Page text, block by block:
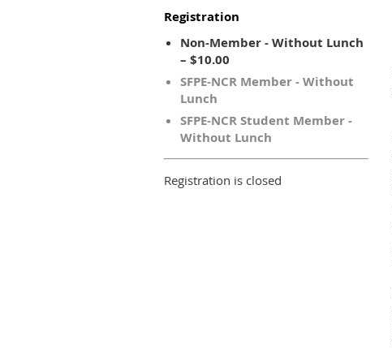
Registration
Non-Member - Without Lunch
– $10.00
SFPE-NCR Member - Without
Lunch
SFPE-NCR Student Member -
Without Lunch
Registration is closed